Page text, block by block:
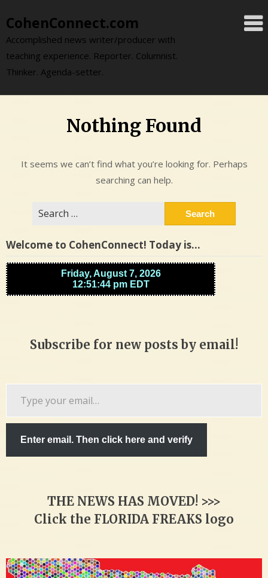
to
content
CohenConnect.com
Accomplished news writer/producer with
teaching experience. Reporter. Columnist.
Thinker. Agenda-setter.
Nothing Found
It seems we can’t find what you’re looking for. Perhaps
searching can help.
Welcome to CohenConnect! Today is…
Subscribe for new posts by email!
Enter email. Then click here and verify
THE NEWS HAS MOVED! >>>
Click the FLORIDA FREAKS logo